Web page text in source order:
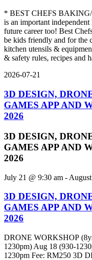
* BEST CHEFS
is an important
future career too! Best
be kids friendly and for the
kitchen utensils &
& safety rules, recipes and
2026-07-21
3D DESIGN,
GAMES APP AND
2026
3D DESIGN,
GAMES APP AND
2026
July 21 @ 9:30 am -
3D DESIGN,
GAMES APP AND
2026
DRONE WORKSHOP
1230pm) Aug 18 (930-
1230pm Fee: RM250 3D